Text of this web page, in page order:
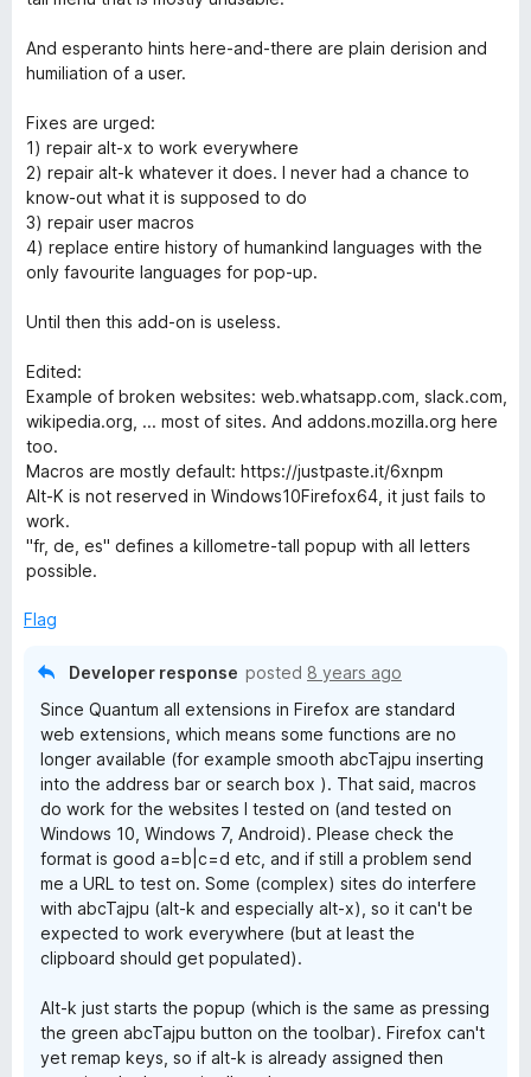
And esperanto hints here-and-there are plain derision and
humiliation of a user.
Fixes are urged:
1) repair alt-x to work everywhere
2) repair alt-k whatever it does. I never had a chance to
know-out what it is supposed to do
3) repair user macros
4) replace entire history of humankind languages with the
only favourite languages for pop-up.
Until then this add-on is useless.
Edited:
Example of broken websites: web.whatsapp.com, slack.com,
wikipedia.org, ... most of sites. And addons.mozilla.org here
too.
Macros are mostly default: https://justpaste.it/6xnpm
Alt-K is not reserved in Windows10Firefox64, it just fails to
work.
"fr, de, es" defines a killometre-tall popup with all letters
possible.
Flag
Developer response posted 8 years ago
Since Quantum all extensions in Firefox are standard
web extensions, which means some functions are no
longer available (for example smooth abcTajpu inserting
into the address bar or search box ). That said, macros
do work for the websites I tested on (and tested on
Windows 10, Windows 7, Android). Please check the
format is good a=b|c=d etc, and if still a problem send
me a URL to test on. Some (complex) sites do interfere
with abcTajpu (alt-k and especially alt-x), so it can't be
expected to work everywhere (but at least the
clipboard should get populated).
Alt-k just starts the popup (which is the same as pressing
the green abcTajpu button on the toolbar). Firefox can't
yet remap keys, so if alt-k is already assigned then